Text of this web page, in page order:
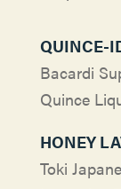
QUINCE-
Bacardi
Quince
HONEY
Toki